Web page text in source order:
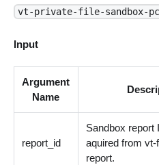
vt-private-file-sandbox-
Input
Argument
Name
report_id
Sandbox report
aquired from
report.